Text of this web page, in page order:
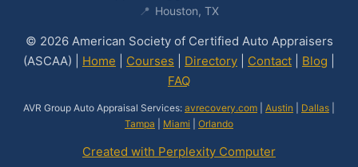
📍 Houston, TX
© 2026 American Society of Certified Auto Appraisers
(ASCAA) | Home Courses Directory Contact Blog
FAQ
AVR Group Auto Appraisal Services: avrecovery.com Austin Dallas
Tampa
Miami Orlando
Created with Perplexity Computer